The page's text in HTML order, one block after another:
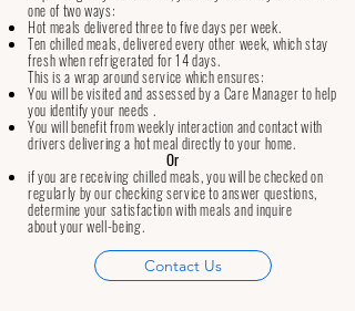
one of two ways:
Hot meals delivered three to five days per week.
Ten chilled meals, delivered every other week, which stay
fresh when refrigerated for 14 days.
This is a wrap around service which ensures:
You will be visited and assessed by a Care Manager to help
you identify your needs .
You will benefit from weekly interaction and contact with
drivers delivering a hot meal directly to your home.
Or
if you are receiving chilled meals, you will be checked on
regularly by our checking service to answer questions,
determine your satisfaction with meals and inquire
about your well-being.
Contact Us